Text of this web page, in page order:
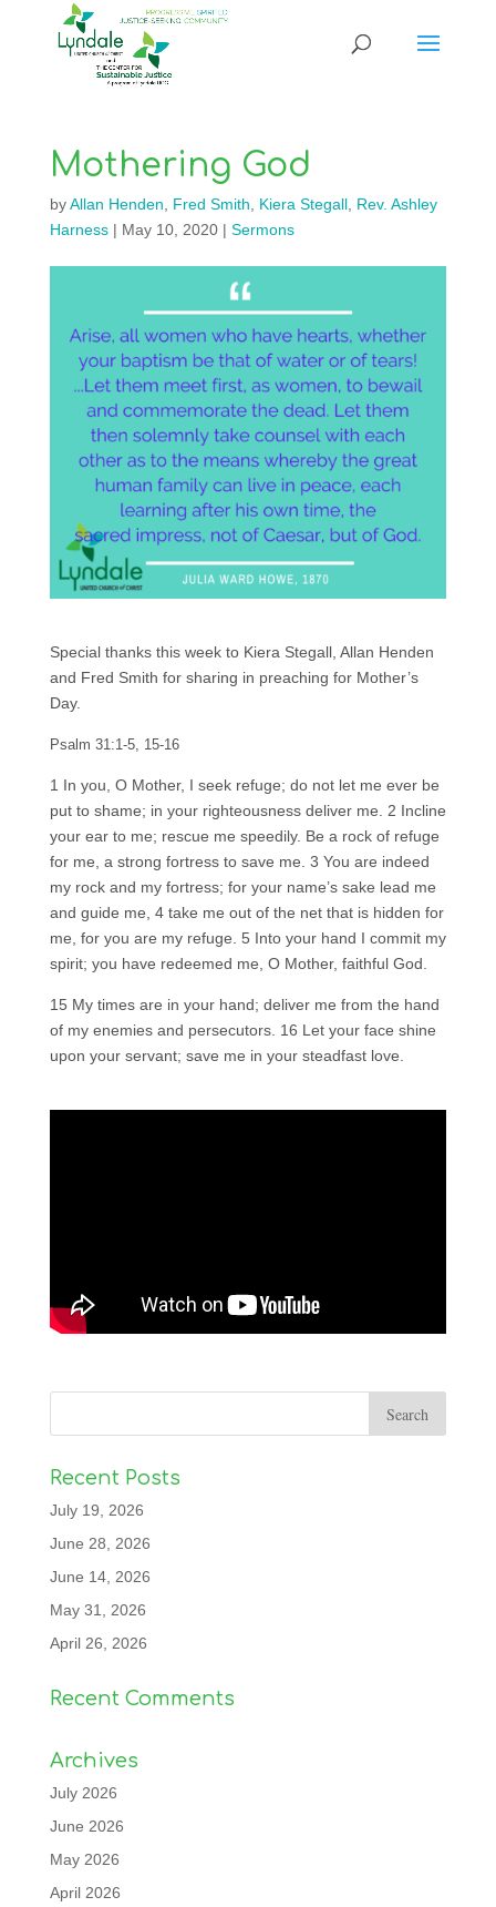
Mothering God
byAllan Henden Fred Smith Kiera Stegall, Rev. Ashley
Harness| May 10, 2020| Sermons
Special thanks this week to Kiera Stegall, Allan Henden
and Fred Smith for sharing in preaching for Mother’s
Day.
Psalm 31:1-5, 15-16
1 In you, O Mother, I seek refuge; do not let me ever be
put to shame; in your righteousness deliver me. 2 Incline
your ear to me; rescue me speedily. Be a rock of refuge
for me, a strong fortress to save me. 3 You are indeed
my rock and my fortress; for your name’s sake lead me
and guide me, 4 take me out of the net that is hidden for
me, for you are my refuge. 5 Into your hand I commit my
spirit; you have redeemed me, O Mother, faithful God.
15 My times are in your hand; deliver me from the hand
of my enemies and persecutors. 16 Let your face shine
upon your servant; save me in your steadfast love.
Recent Posts
July 19, 2026
June 28, 2026
June 14, 2026
May 31, 2026
April 26, 2026
Recent Comments
Archives
July 2026
June 2026
May 2026
April 2026